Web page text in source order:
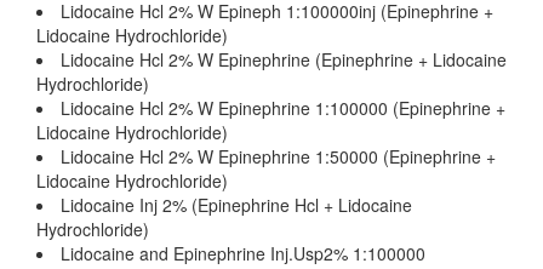
Lidocaine Hcl 2% W Epineph 1:100000inj (Epinephrine +
Lidocaine Hydrochloride)
Lidocaine Hcl 2% W Epinephrine (Epinephrine + Lidocaine
Hydrochloride)
Lidocaine Hcl 2% W Epinephrine 1:100000 (Epinephrine +
Lidocaine Hydrochloride)
Lidocaine Hcl 2% W Epinephrine 1:50000 (Epinephrine +
Lidocaine Hydrochloride)
Lidocaine Inj 2% (Epinephrine Hcl + Lidocaine
Hydrochloride)
Lidocaine and Epinephrine Inj.Usp2% 1:100000